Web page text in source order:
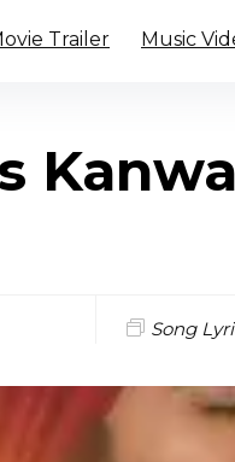
Trailer Music
Song